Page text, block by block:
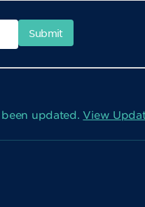
been updated.View